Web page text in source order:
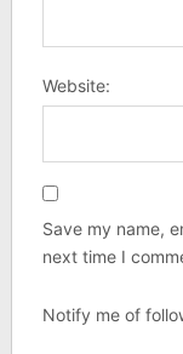
Website:
Save my name,
next time I
Notify me of